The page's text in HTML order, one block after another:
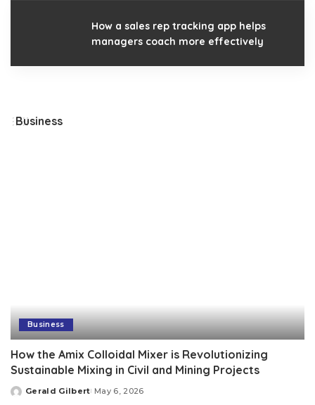
How a sales rep tracking app helps
managers coach more effectively
Business
Business
How the Amix Colloidal Mixer is Revolutionizing
Sustainable Mixing in Civil and Mining Projects
Posted
Gerald Gilbert May 6, 2026